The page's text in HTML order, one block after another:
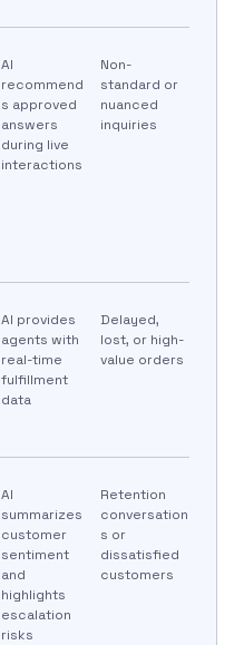
AI
recommend
s approved
answers
during live
interactions
Non-
standard or
nuanced
inquiries
AI provides
agents with
real-time
fulfillment
data
Delayed,
lost, or high-
value orders
AI
summarizes
customer
sentiment
and
highlights
escalation
risks
Retention
conversation
s or
dissatisfied
customers